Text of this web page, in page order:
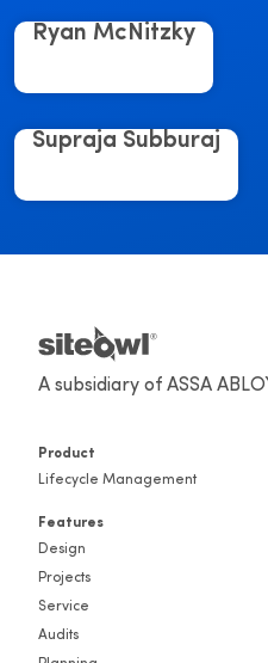
Ryan McNitzky
Supraja Subburaj
A subsidiary of ASSA
Product
Lifecycle Management
Features
Design
Projects
Service
Audits